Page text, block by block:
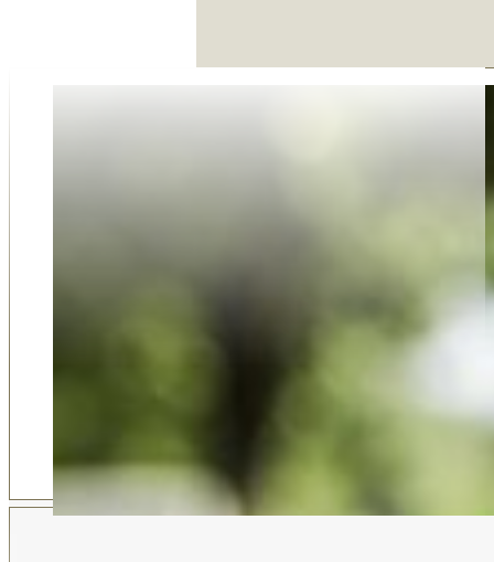
Our family-run funeral service was established in 2018
approach that larger firms simply can't match. Our 5-
reviews from families who value our support, respect,
guidance reflect our commitment to care. Choosing us
choosing a team that truly listens, understands your
Shortlisted for Funeral Director of the Year for 2022 by
Funeral Awards, we are the premium choice of many